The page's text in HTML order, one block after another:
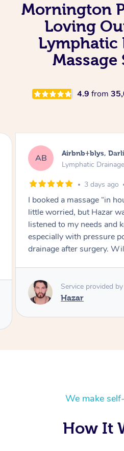
Mornington
Loving
Lymphatic
Massage
4.9 from
TD Tamlyn,
Lymphatic
1 month
Amazing massage, very
Service provided
Cindy
We make
How It